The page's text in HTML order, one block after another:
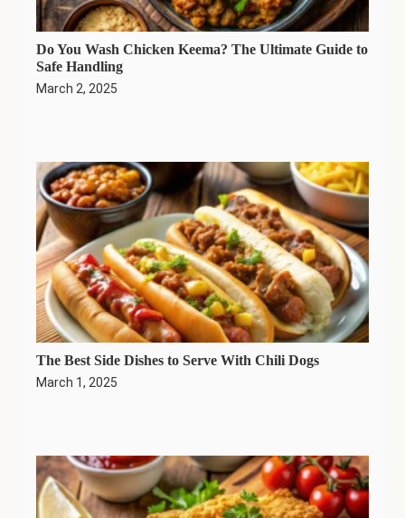
Do You Wash Chicken Keema? The Ultimate Guide to
Safe Handling
March 2, 2025
The Best Side Dishes to Serve With Chili Dogs
March 1, 2025